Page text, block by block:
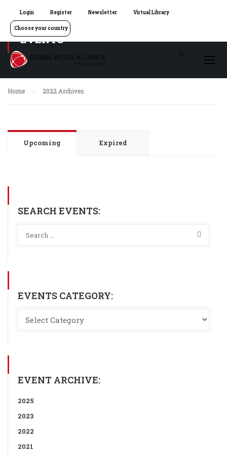
Login Register Newsletter Virtual Library
Choose your country
EVENTS
Home 2022 Archives
Upcoming Expired
SEARCH EVENTS:
EVENTS CATEGORY:
EVENT ARCHIVE:
2025
2023
2022
2021